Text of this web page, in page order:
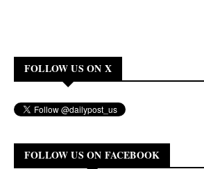
FOLLOW US ON X
FOLLOW US ON FACEBOOK